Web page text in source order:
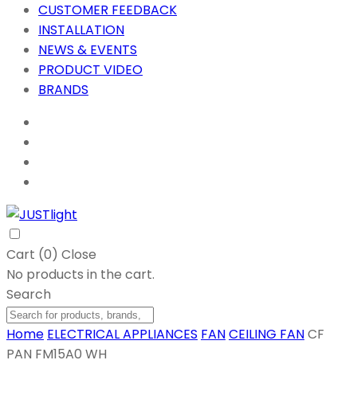
CUSTOMER FEEDBACK
INSTALLATION
NEWS & EVENTS
PRODUCT VIDEO
BRANDS
Cart (0) Close
No products in the cart.
Search
Home ELECTRICAL APPLIANCES FANCEILING FANCF
PAN FM15A0 WH